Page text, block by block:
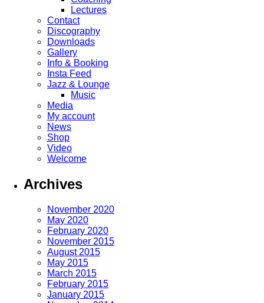
Lectures
Contact
Discography
Downloads
Gallery
Info & Booking
Insta Feed
Jazz & Lounge
Music
Media
My account
News
Shop
Video
Welcome
Archives
November 2020
May 2020
February 2020
November 2015
August 2015
May 2015
March 2015
February 2015
January 2015